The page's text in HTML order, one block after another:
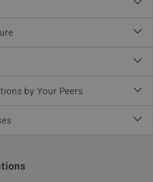
by Your Peers